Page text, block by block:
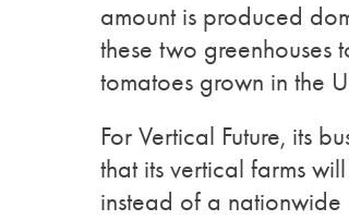
amount is produced
these two
tomatoes grown in the
For Vertical Future, its
that its vertical farms
instead of a nationwide